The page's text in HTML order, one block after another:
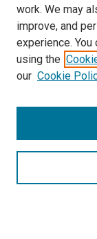
SEARCH
work. We may
improve, and
experience.
using the
our Cookie